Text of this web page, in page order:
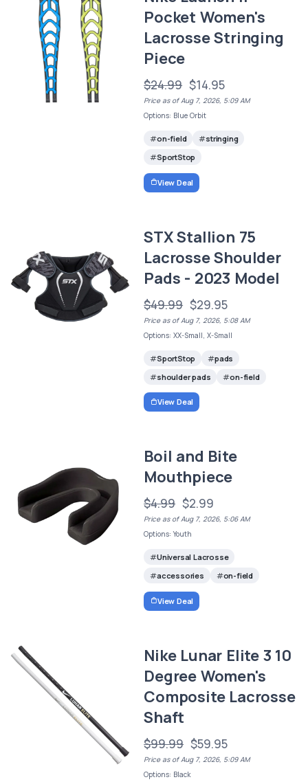
Pocket Women's
Lacrosse Stringing
Piece
$24.99 $14.95
Price as of Aug 7, 2026, 5:09 AM
Options: Blue Orbit
on-field
stringing
SportStop
View Deal
STX Stallion 75
Lacrosse Shoulder
Pads - 2023 Model
$49.99 $29.95
Price as of Aug 7, 2026, 5:08 AM
Options: XX-Small, X-Small
SportStop
pads
shoulder pads
on-field
View Deal
Boil and Bite
Mouthpiece
$4.99 $2.99
Price as of Aug 7, 2026, 5:06 AM
Options: Youth
Universal Lacrosse
accessories
on-field
View Deal
Nike Lunar Elite 3 10
Degree Women's
Composite Lacrosse
Shaft
$99.99 $59.95
Price as of Aug 7, 2026, 5:09 AM
Options: Black